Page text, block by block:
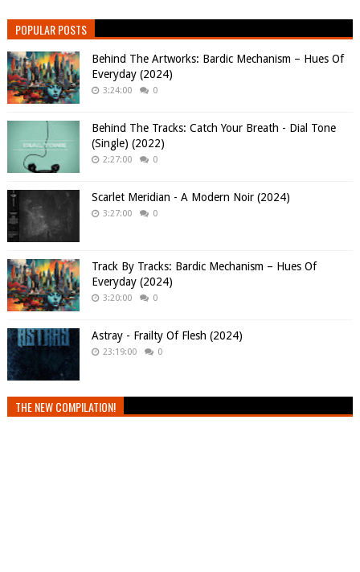
POPULAR POSTS
Behind The Artworks: Bardic Mechanism – Hues Of
Everyday (2024)
3:24:00 0
Behind The Tracks: Catch Your Breath - Dial Tone
(Single) (2022)
2:27:00 0
Scarlet Meridian - A Modern Noir (2024)
3:27:00 0
Track By Tracks: Bardic Mechanism – Hues Of
Everyday (2024)
3:20:00 0
Astray - Frailty Of Flesh (2024)
23:19:00 0
THE NEW COMPILATION!